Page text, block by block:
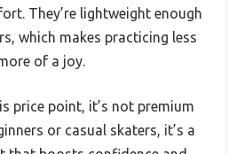
They’re lightweight enough
which makes practicing less
of a joy.
price point, it’s not premium
or casual skaters, it’s a